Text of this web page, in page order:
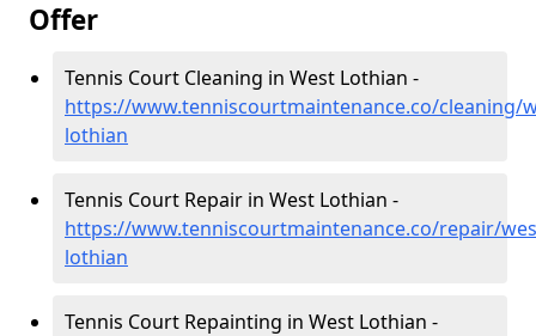
Offer
Tennis Court Cleaning in West Lothian -
https://www.tenniscourtmaintenance.co/cleaning/
lothian
Tennis Court Repair in West Lothian -
https://www.tenniscourtmaintenance.co/repair/
lothian
Tennis Court Repainting in West Lothian -